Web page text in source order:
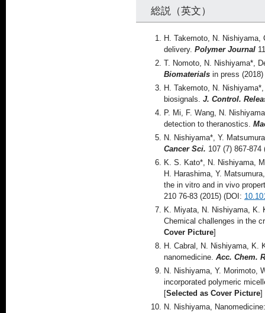
総説（英文）
H. Takemoto, N.
delivery. Polymer Journal
T. Nomoto, N. Nishiyama*,
Biomaterials in press
H. Takemoto, N.
biosignals. J. Control.
P. Mi, F. Wang, N.
detection to theranostics.
N. Nishiyama*, Y.
Cancer Sci. 107 (7) 867-
K. S. Kato*, N. Nishiyama,
H. Harashima, Y.
the in vitro and in vivo
210 76-83 (2015) (DOI:
K. Miyata, N. Nishiyama, K.
Chemical challenges in the
Cover Picture]
H. Cabral, N. Nishiyama, K.
nanomedicine. Acc. Chem.
N. Nishiyama, Y. Morimoto,
incorporated polymeric
[Selected as Cover Picture]
N. Nishiyama,